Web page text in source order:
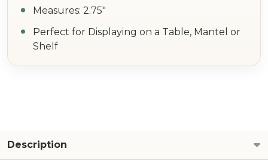
Measures: 2.75"
Perfect for Displaying on a Table, Mantel or
Shelf
Description